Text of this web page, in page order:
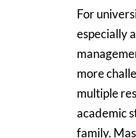
For
especially
more
multiple
academic
family.